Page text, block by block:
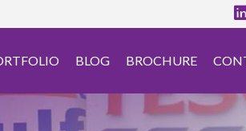
BLOG BROCHURE